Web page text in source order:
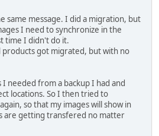
same message. I did a migration, but
I need to synchronize in the
time I didn't do it.
products got migrated, but with no
needed from a backup I had and
locations. So I then tried to
so that my images will show in
are getting transfered no matter